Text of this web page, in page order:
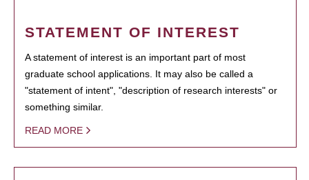
STATEMENT OF INTEREST
A statement of interest is an important part of most
graduate school applications. It may also be called a
"statement of intent", "description of research interests" or
something similar.
READ MORE